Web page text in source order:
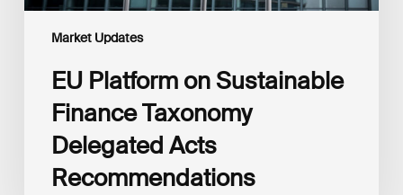
Market Updates
EU Platform on Sustainable
Finance Taxonomy
Delegated Acts
Recommendations